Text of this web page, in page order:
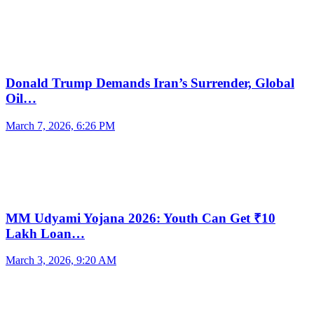
Donald Trump Demands Iran’s Surrender, Global
Oil…
March 7, 2026, 6:26 PM
MM Udyami Yojana 2026: Youth Can Get ₹10
Lakh Loan…
March 3, 2026, 9:20 AM